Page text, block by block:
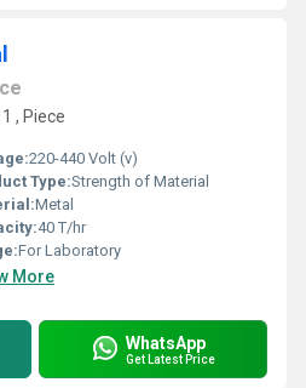
, Piece
220-440 Volt (v)
Type:Strength of Material
Metal
40 T/hr
For Laboratory
More
WhatsApp
Get Latest Price